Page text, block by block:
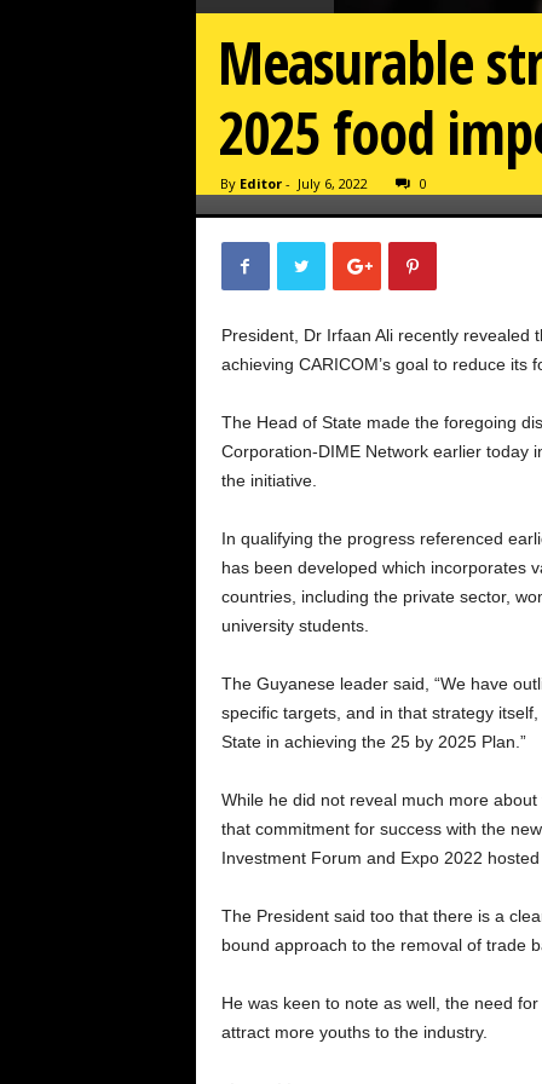
Measurable
2025 food
By Editor- July 6, 2022 0
President, Dr Irfaan Ali recently revealed
achieving CARICOM’s goal to reduce
The Head of State made the foregoing
Corporation-DIME Network earlier today
the initiative.
In qualifying the progress referenced
has been developed which incorporates
countries, including the private sector,
university students.
The Guyanese leader said, “We have
specific targets, and in that strategy
State in achieving the 25 by 2025 Plan.”
While he did not reveal much more
that commitment for success with the
Investment Forum and Expo 2022
The President said too that there is a
bound approach to the removal of trade
He was keen to note as well, the need
attract more youths to the industry.